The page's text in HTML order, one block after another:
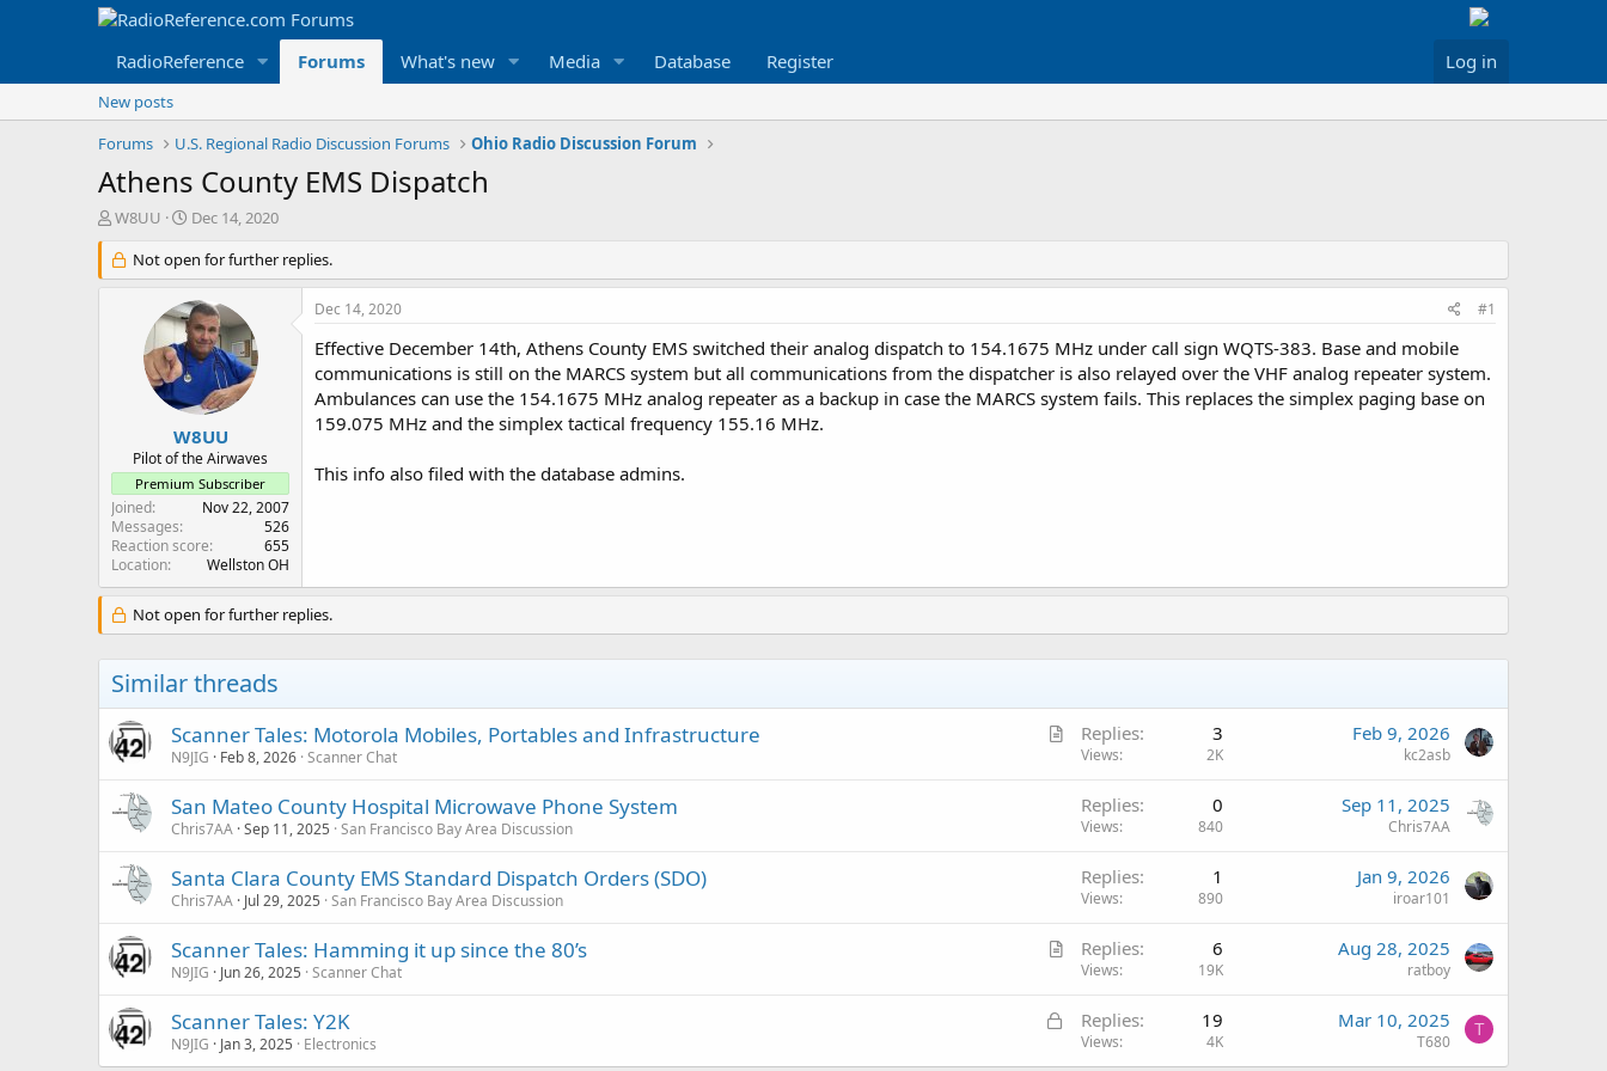
RadioReference Forums What's new Media Database Register Log in
New posts
Forums
U.S. Regional Radio Discussion Forums Ohio Radio Discussion Forum
Athens County EMS Dispatch
T
r
e
r
W8UU
S
a
r
t
d
a
t
e
Dec 14, 2020
Not open for further replies.
W8UU
Pilot of the Airwaves
Premium Subscriber
Joined
Nov 22, 2007
Messages
526
Reaction score
655
Location
Wellston OH
Dec 14, 2020 #1
Effective December 14th, Athens County EMS switched their analog dispatch to 154.1675 MHz under call sign WQTS-383. Base and mobile
communications is still on the MARCS system but all communications from the dispatcher is also relayed over the VHF analog repeater system.
Ambulances can use the 154.1675 MHz analog repeater as a backup in case the MARCS system fails. This replaces the simplex paging base on
159.075 MHz and the simplex tactical frequency 155.16 MHz.
This info also filed with the database admins.
Not open for further replies.
Similar threads
A
Scanner Tales: Motorola Mobiles, Portables and Infrastructure
N9JIG Feb 8, 2026 Scanner Chat
Replies 3
Views 2K
Feb 9, 2026
kc2asb
San Mateo County Hospital Microwave Phone System
Chris7AA Sep 11, 2025 San Francisco Bay Area Discussion
Replies 0
Views 840
Sep 11, 2025
Chris7AA
Santa Clara County EMS Standard Dispatch Orders (SDO)
Chris7AA Jul 29, 2025 San Francisco Bay Area Discussion
Replies 1
Views 890
Jan 9, 2026
iroar101
A
i
Scanner Tales: Hamming it up since the 80’s
N9JIG Jun 26, 2025 Scanner Chat
Replies 6
Views 19K
Aug 28, 2025
ratboy
L
Scanner Tales: Y2K
N9JIG Jan 3, 2025 Electronics
Replies 19
Views 4K
Mar 10, 2025
T680
T